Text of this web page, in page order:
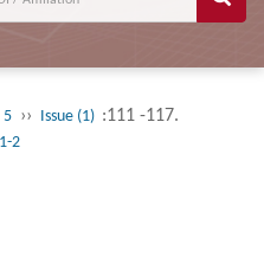
5 ›› Issue (1) :111 -117.
2